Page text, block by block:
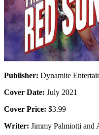
Publisher: Dynamite
Cover Date: July 2021
Cover Price: $3.99
Writer: Jimmy Palmiotti and